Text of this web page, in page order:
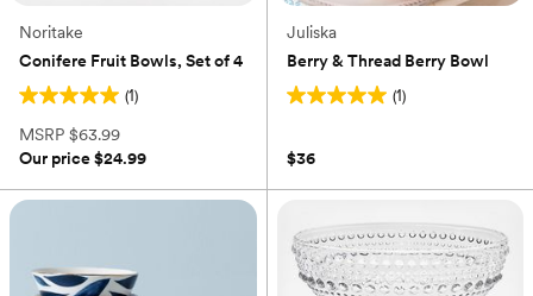
Noritake
Conifere Fruit Bowls, Set of 4
(1)
5.0
out
of
stars.
MSRP $63.99
Our price$24.99
Juliska
Berry & Thread Berry Bowl
(1)
5.0
of
review
$36